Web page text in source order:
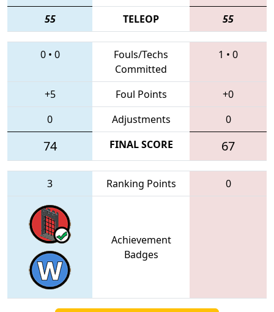
55
TELEOP 55
0• 0
Fouls/Techs
Committed
1 • 0
+5 Foul Points
+0
0
Adjustments 0
74 FINAL SCORE 67
3 Ranking Points 0
Achievement
Badges